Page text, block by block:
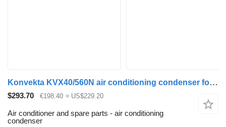
Konvekta KVX40/560N air conditioning condenser for Solaris Urbino, Alpino, Vacanza (1999-) bus
$293.70 €198.40 ≈ US$229.20
Air conditioner and spare parts - air conditioning
condenser